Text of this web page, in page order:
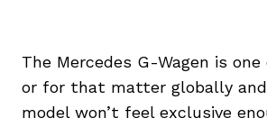
The Mercedes G-Wagen is
or for that matter globally
model won’t feel exclusive